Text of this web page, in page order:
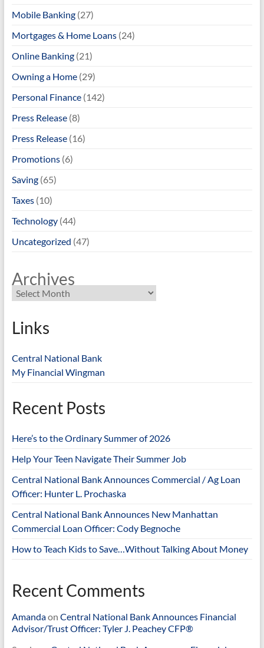
Mobile Banking(27)
Mortgages & Home Loans(24)
Online Banking(21)
Owning a Home(29)
Personal Finance(142)
Press Release(8)
Press Release(16)
Promotions(6)
Saving(65)
Taxes(10)
Technology(44)
Uncategorized (47)
Archives
Links
Central National Bank
My Financial Wingman
Recent Posts
Here’s to the Ordinary Summer of 2026
Help Your Teen Navigate Their Summer Job
Central National Bank Announces Commercial / Ag Loan
Officer: Hunter L. Prochaska
Central National Bank Announces New Manhattan
Commercial Loan Officer: Cody Begnoche
How to Teach Kids to Save…Without Talking About Money
Recent Comments
Amandaon Central National Bank Announces Financial
Advisor/Trust Officer: Tyler J. Peachey CFP®